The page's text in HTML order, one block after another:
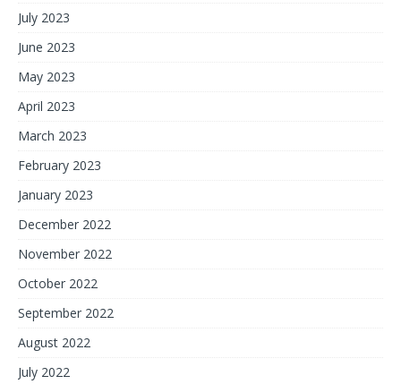
July 2023
June 2023
May 2023
April 2023
March 2023
February 2023
January 2023
December 2022
November 2022
October 2022
September 2022
August 2022
July 2022